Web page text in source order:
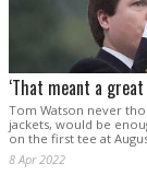
‘That meant a
Tom Watson never
jackets, would be
on the first tee at
8 Apr 2022